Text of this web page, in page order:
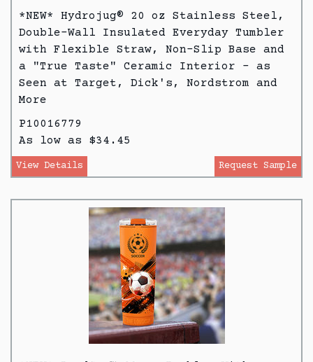
*NEW* Hydrojug® 20 oz Stainless Steel,
Double-Wall Insulated Everyday Tumbler
with Flexible Straw, Non-Slip Base and
a "True Taste" Ceramic Interior - as
Seen at Target, Dick's, Nordstrom and
More
P10016779
As low as $34.45
View Details Request Sample